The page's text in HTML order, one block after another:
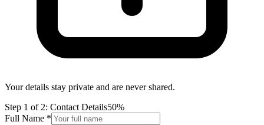
Your details stay private and are never shared.
Step 1 of 2: Contact Details50%
Full Name *